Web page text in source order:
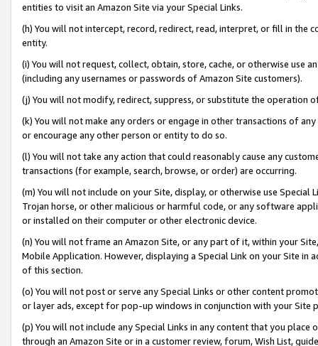
entities to visit an Amazon Site via your Special Links.
(h) You will not intercept, record, redirect, read, interpret, or fill in
entity.
(i) You will not request, collect, obtain, store, cache, or otherwise use
(including any usernames or passwords of Amazon Site customers).
(j) You will not modify, redirect, suppress, or substitute the operation
(k) You will not make any orders or engage in other transactions of
or encourage any other person or entity to do so.
(l) You will not take any action that could reasonably cause any
transactions (for example, search, browse, or order) are occurring.
(m) You will not include on your Site, display, or otherwise use
Trojan horse, or other malicious or harmful code, or any software
or installed on their computer or other electronic device.
(n) You will not frame an Amazon Site, or any part of it, within your
Mobile Application. However, displaying a Special Link on your Site
of this section.
(o) You will not post or serve any Special Links or other content
or layer ads, except for pop-up windows in conjunction with your
(p) You will not include any Special Links in any content that you
through an Amazon Site or in a customer review, forum, Wish List,